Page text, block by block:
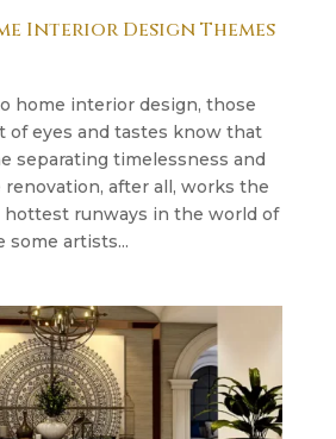
Interior Design Themes
home interior design, those
eyes and tastes know that
separating timelessness and
renovation, after all, works the
hottest runways in the world of
some artists...